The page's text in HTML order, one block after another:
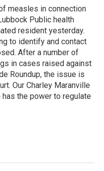
measles in connection
Public health
resident yesterday.
to identify and contact
After a number of
in cases raised against
Roundup, the issue is
Our Charley Maranville
the power to regulate